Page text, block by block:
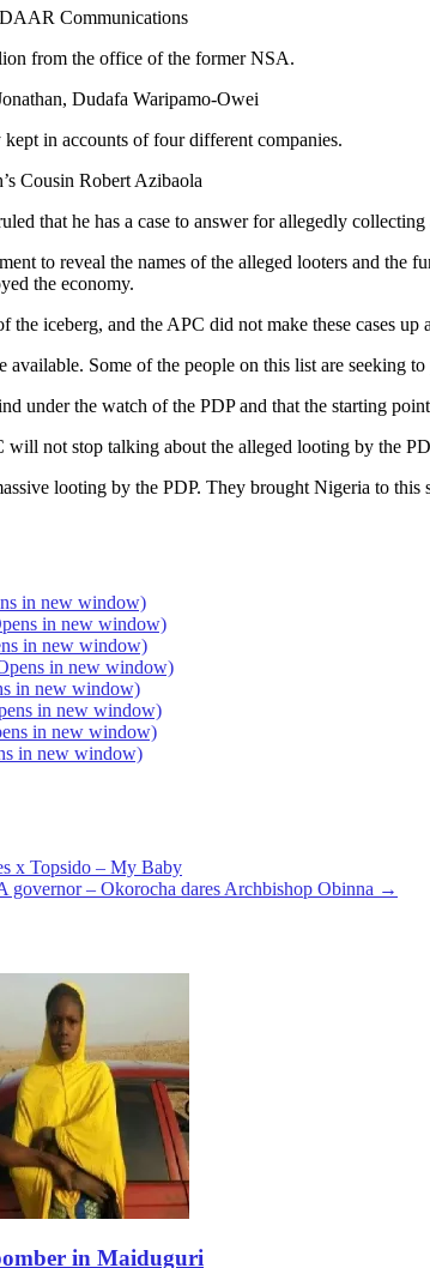
Communications
from the office of the former NSA.
Dudafa Waripamo-Owei
in accounts of four different companies.
Cousin Robert Azibaola
that he has a case to answer for allegedly
to reveal the names of the alleged looters and the
the economy.
iceberg, and the APC did not make these cases up
available. Some of the people on this list are seeking
under the watch of the PDP and that the starting
will not stop talking about the alleged looting by the
looting by the PDP. They brought Nigeria to
in new window)
in new window)
in new window)
in new window)
in new window)
in new window)
in new window)
in new window)
x Topsido – My Baby
governor – Okorocha dares Archbishop Obinna →
in Maiduguri